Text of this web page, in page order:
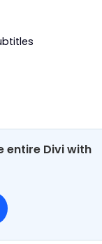
entire Divi with